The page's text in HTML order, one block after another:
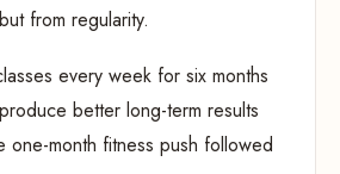
from regularity.
every week for six months
better long-term results
one-month fitness push followed